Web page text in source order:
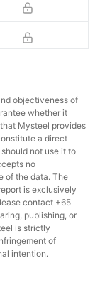
objectiveness of
whether it
Mysteel provides
a direct
not use it to
no
of the data. The
is exclusively
contact +65
publishing, or
is strictly
of
intention.